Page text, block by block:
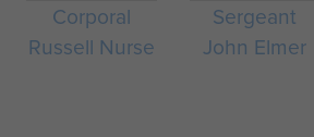
Corporal
Russell Nurse
Sergeant
John Elmer